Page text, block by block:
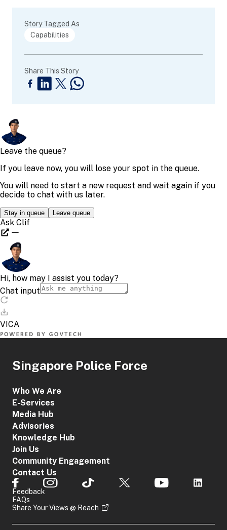
Story Tagged As
Capabilities
Share This Story
Singapore Police Force
Who We Are
E-Services
Media Hub
Advisories
Knowledge Hub
Join Us
Community Engagement
Contact Us
Feedback
FAQs
Share Your Views @ Reach